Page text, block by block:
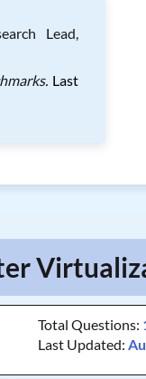
Lead,
Last
Total Questions:
Last Updated: